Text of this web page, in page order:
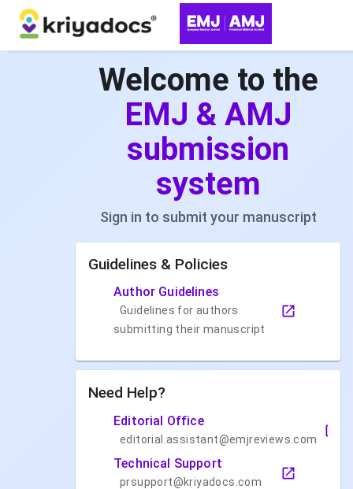
Welcome to the
EMJ & AMJ
submission
system
Sign in to submit your manuscript
Guidelines & Policies
Author Guidelines
Guidelines for authors
submitting their manuscript
Need Help?
Editorial Office
editorial.assistant@emjreviews.com
Technical Support
prsupport@kriyadocs.com